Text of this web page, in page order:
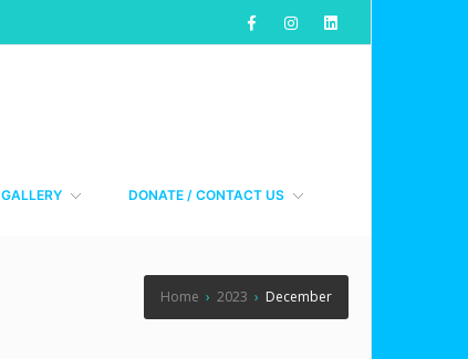
GALLERY DONATE / CONTACT US
Home › 2023 › December